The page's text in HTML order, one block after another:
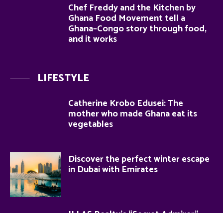
Chef Freddy and the Kitchen by
Ghana Food Movement tell a
Ghana–Congo story through food,
and it works
LIFESTYLE
Catherine Krobo Edusei: The
mother who made Ghana eat its
vegetables
Discover the perfect winter escape
in Dubai with Emirates